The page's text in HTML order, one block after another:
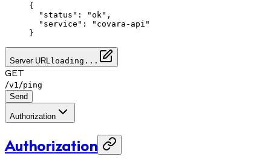
{
  "status"
: "ok" ,
  "service"
:
"covara-api"
}
Server URL loading...
GET
/v1 /ping
Send
Authorization
Authorization